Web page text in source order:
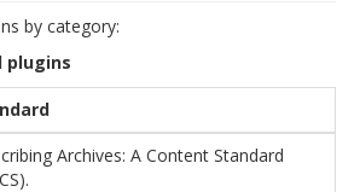
by category:
plugins
Archives: A Content Standard